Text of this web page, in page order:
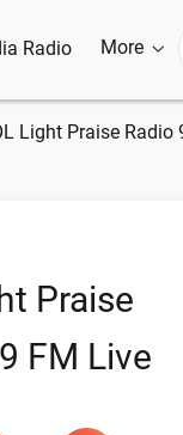
Radio More
Light Praise Radio
Praise
FM Live